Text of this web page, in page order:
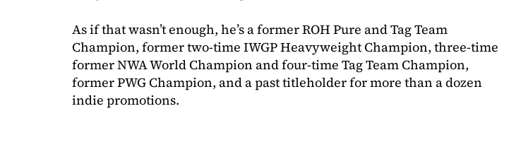
As if that wasn’t enough, he’s a former ROH Pure and Tag Team
Champion, former two-time IWGP Heavyweight Champion, three-time
former NWA World Champion and four-time Tag Team Champion,
former PWG Champion, and a past titleholder for more than a dozen
indie promotions.